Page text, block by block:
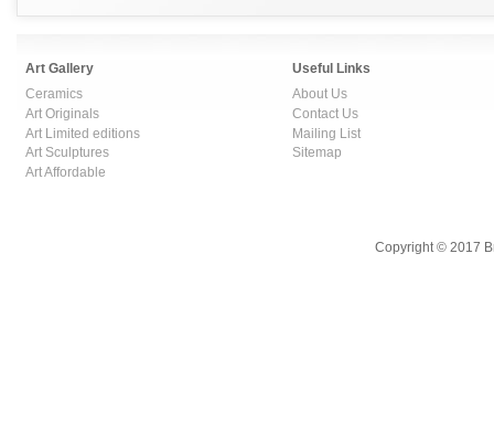
Art Gallery
Ceramics
Art Originals
Art Limited editions
Art Sculptures
Art Affordable
Useful Links
About Us
Contact Us
Mailing List
Sitemap
Copyright © 2017